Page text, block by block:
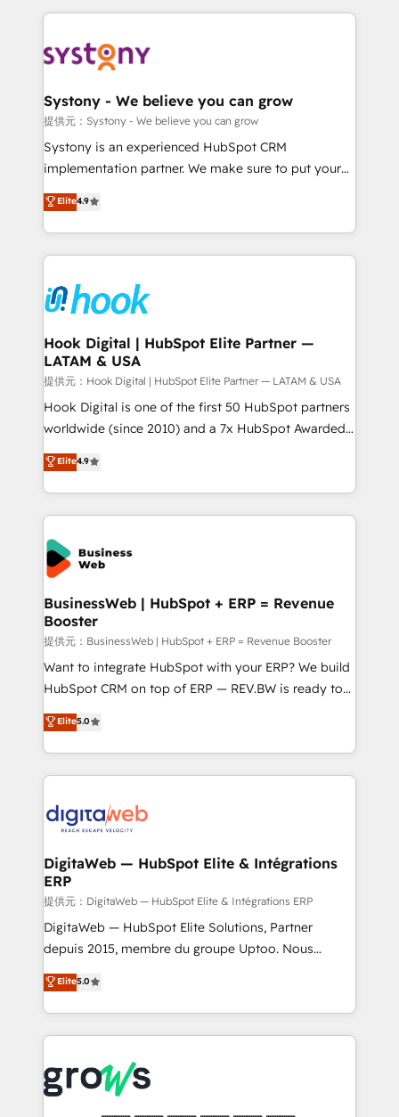
move beyond spreadsheets into unified systems
that drive real business results.
Technical Solutions: - HubSpot Technical Consulting -
Onboarding - Data Migration & Integrations -
Revenue Operations - Inbound Marketing -
Outbound Marketing - HubSpot CMS Website
Design & Development We empower our clients to
reach their full potential by providing transparent,
certifications and accreditations, we deliver both the
technical know-how and strategic guidance you
Systony - We believe you can grow
提供元：Systony - We believe you can grow
Systony is an experienced HubSpot CRM
implementation partner. We make sure to put your
organization's needs and goals first and think along
with your organization. We are only satisfied once
you are too. Why Systony? - 20+ years of
experience with CRM, Marketing, Sales & Service
Own back-end developers - Complex data
migrations (e.g. Salesforce, MS Dynamics, Perfect
View, SuperOffice) - Custom integrations (e.g. MS
Business Central, Navision, AX, SAP, Exact, AFAS) We
focus on growing B2B companies in the SME sector
such as manufacturing, SaaS, business services and
wholesaler companies. As an experienced HubSpot
That's why we have developed a step-by-step
implementation process that focuses on user
strive for optimal customer processes and
Elite4.9
Hook Digital | HubSpot Elite Partner —
LATAM & USA
提供元：Hook Digital | HubSpot Elite Partner — LATAM & USA
Hook Digital is one of the first 50 HubSpot partners
worldwide (since 2010) and a 7x HubSpot Awarded
Elite Partner. With 500+ projects across the U.S.,
Brazil, and LATAM, we combine global expertise with
regional experience. Today, we are Brazil’s largest
HubSpot Elite Partner—trusted by companies across
the Americas to scale smarter. ⚙️ CRM
Implementation & Migration Onboarding across all
Hubs, plus migrations from Salesforce, Pipedrive, RD
Station, Freshdesk, Intercom, and more. Custom
objects, automations, and integrations built for
growth. 🚀 AI-Driven GTM Orchestration Unify
HubSpot with LinkedIn, WhatsApp, email, paid
media, and AI voice to drive pipeline. 🤖 AI Custom
prospecting, follow-ups, service triage, and
knowledge retrieval—built in HubSpot. ⚡ Fast-Track
advanced optimization & adoption 📍 São Paulo, BR
• Des Moines, IA • New York, NY
Elite4.9
BusinessWeb | HubSpot + ERP = Revenue
Booster
提供元：BusinessWeb | HubSpot + ERP = Revenue Booster
Want to integrate HubSpot with your ERP? We build
HubSpot CRM on top of ERP — REV.BW is ready to
use business model that you can for fast CRM start
in your organization. It's not brands that solve
challenges — it's people. Our Revenue Architects
work side-by-side with your team to turn your ERP
CRM actually drive revenue. We focus on
software companies that run ERP systems and need
a proven sales management layer, with pipeline
control, margin visibility, and reliable forecasting.
REV.BW is not another CRM implementation. It's a
ready-made model: data architecture, sales process,
from real experience, not experimentation. ✨
HubSpot Elite Partner, Top 16 globally ✨ 200+ CRM
✨ Trusted by Polish market leaders and Stock
Market companies
Elite5.0
DigitaWeb — HubSpot Elite & Intégrations
ERP
提供元：DigitaWeb — HubSpot Elite & Intégrations ERP
DigitaWeb — HubSpot Elite Solutions, Partner
depuis 2015, membre du groupe Uptoo. Nous
aidons les ETI et PME B2B à unifier Marketing,
Ventes et Service sur HubSpot grâce à la Revenue
Architecture : alignement des équipes, pipeline
prévisible, croissance mesurable. 🔌 Intégrations
Dynamics..), VOIP (Aircall, Ringover, Modjo), Shopify,
Oneflow. 💻 Développements custom : CRM UI
Elite5.0